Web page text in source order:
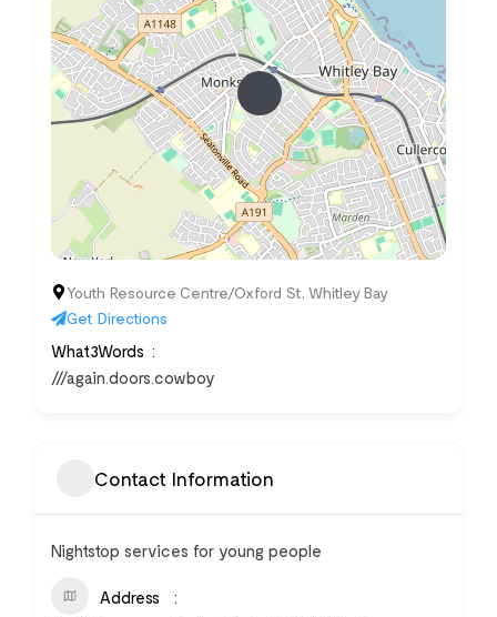
Youth Resource Centre/Oxford St, Whitley Bay
Get Directions
What3Words
///again.doors.cowboy
Contact Information
Nightstop services for young people
Address